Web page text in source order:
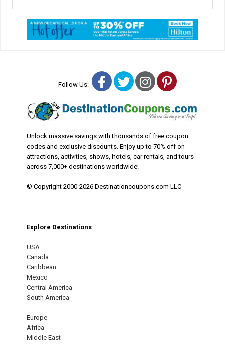
---------------------------
Follow Us: Facebook
TwitterInstagram
Pinterest
Unlock massive savings with thousands of free coupon
codes and exclusive discounts. Enjoy up to 70% off on
attractions, activities, shows, hotels, car rentals, and tours
across 7,000+ destinations worldwide!
© Copyright 2000-2026 Destinationcoupons.com LLC
Explore Destinations
USA
Canada
Caribbean
Mexico
Central America
South America
Europe
Africa
Middle East